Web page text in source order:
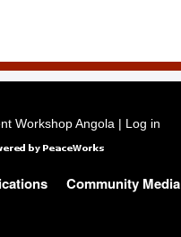
Workshop Angola | Log in
Community Media